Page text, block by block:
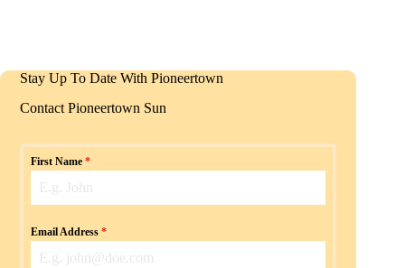
Stay Up To Date With Pioneertown
Contact Pioneertown Sun
First Name*
Email Address*